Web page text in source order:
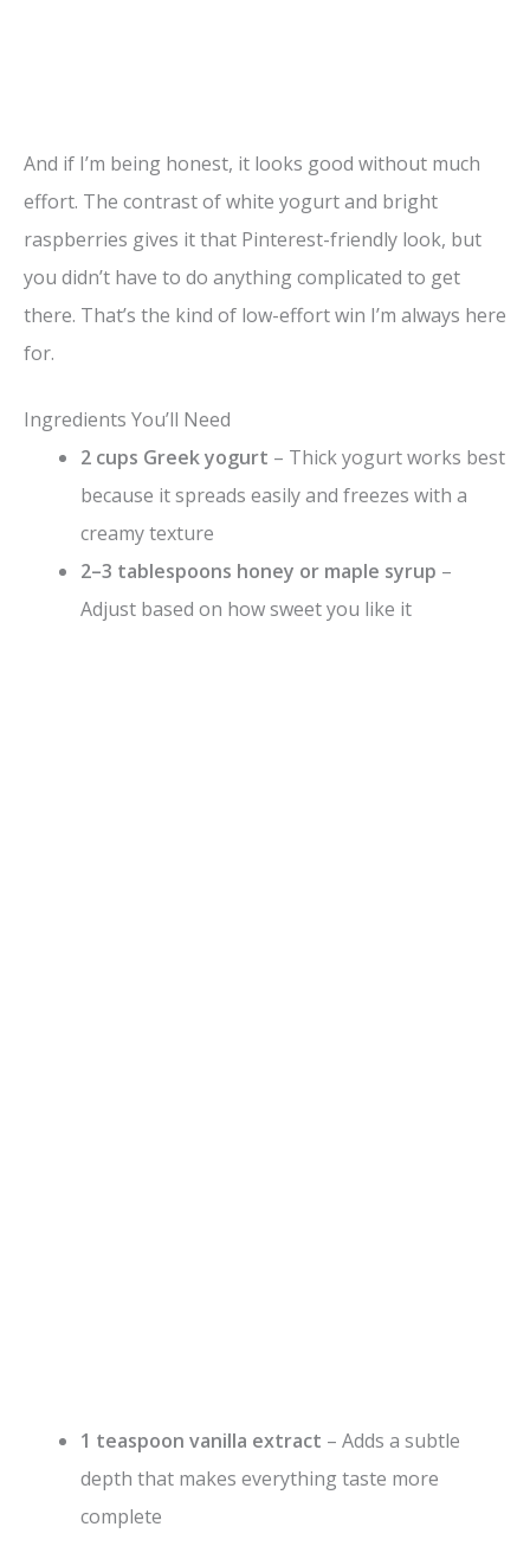
And if I’m being honest, it looks good without much
effort. The contrast of white yogurt and bright
raspberries gives it that Pinterest-friendly look, but
you didn’t have to do anything complicated to get
there. That’s the kind of low-effort win I’m always here
for.
Ingredients You’ll Need
2 cups Greek yogurt – Thick yogurt works best
because it spreads easily and freezes with a
creamy texture
2–3 tablespoons honey or maple syrup –
Adjust based on how sweet you like it
1 teaspoon vanilla extract – Adds a subtle
depth that makes everything taste more
complete